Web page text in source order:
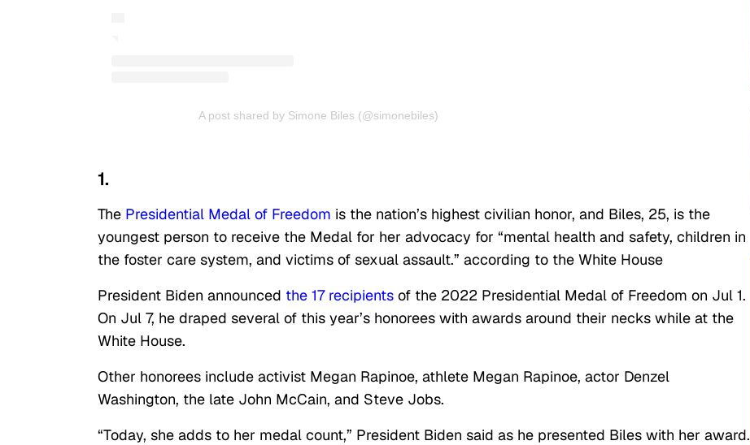
A post shared by Simone Biles (@simonebiles)
1.
The Presidential Medal of Freedom is the nation’s highest civilian honor, and Biles, 25, is the
youngest person to receive the Medal for her advocacy for “mental health and safety, children in
the foster care system, and victims of sexual assault.” according to the White House
President Biden announced the 17 recipients of the 2022 Presidential Medal of Freedom on Jul 1.
On Jul 7, he draped several of this year’s honorees with awards around their necks while at the
White House.
Other honorees include activist Megan Rapinoe, athlete Megan Rapinoe, actor Denzel
Washington, the late John McCain, and Steve Jobs.
“Today, she adds to her medal count,” President Biden said as he presented Biles with her award.